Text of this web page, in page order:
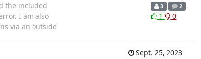
the included
I am also
via an outside
3 2
1 0
Sept. 25, 2023